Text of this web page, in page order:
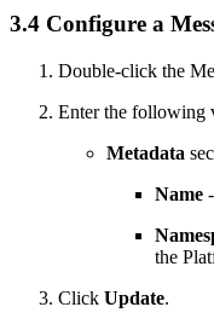
3.4 Configure a
Double-click the
Enter the following
Metadata
Name -
the
Click Update.